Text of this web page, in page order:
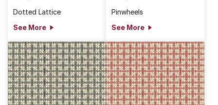
Dotted Lattice
See More
Pinwheels
See More